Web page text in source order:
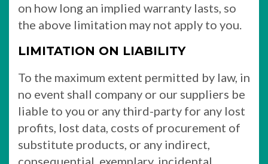
on how long an implied warranty lasts, so
the above limitation may not apply to you.
LIMITATION ON LIABILITY
To the maximum extent permitted by law, in
no event shall company or our suppliers be
liable to you or any third-party for any lost
profits, lost data, costs of procurement of
substitute products, or any indirect,
consequential, exemplary, incidental,